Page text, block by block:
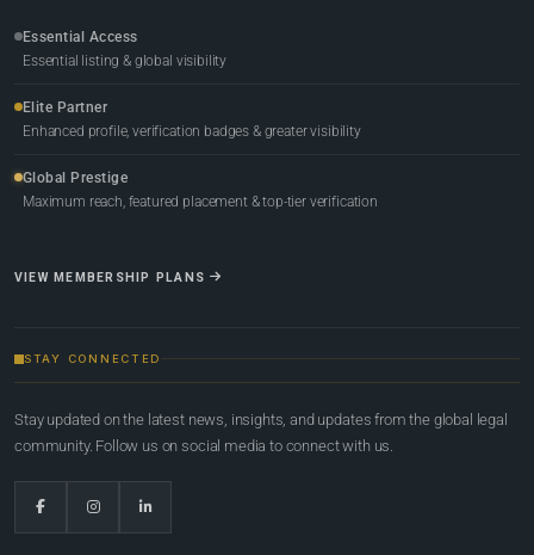
Essential Access
Essential listing & global visibility
Elite Partner
Enhanced profile, verification badges & greater visibility
Global Prestige
Maximum reach, featured placement & top-tier verification
VIEW MEMBERSHIP PLANS
STAY CONNECTED
Stay updated on the latest news, insights, and updates from the global legal
community. Follow us on social media to connect with us.